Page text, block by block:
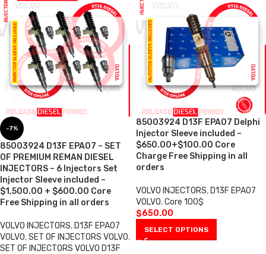
-7%
85003924 D13F EPA07 – SET
OF PREMIUM REMAN DIESEL
INJECTORS – 6 Injectors Set
Injector Sleeve included –
$1,500.00 + $600.00 Core
Free Shipping in all orders
VOLVO INJECTORS, D13F EPA07
VOLVO,SET OF INJECTORS VOLVO,
SET OF INJECTORS VOLVO D13F
85003924 D13F EPA07 Delphi
Injector Sleeve included –
$650.00+$100.00 Core
Charge Free Shipping in all
orders
VOLVO INJECTORS, D13F EPA07
VOLVO,Core 100$
$650.00
SELECT OPTIONS